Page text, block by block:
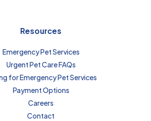
Resources
Emergency Pet Services
Urgent Pet Care FAQs
for Emergency Pet Services
Payment Options
Careers
Contact